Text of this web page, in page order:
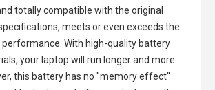
totally compatible with the original
meets or even exceeds the
With high-quality battery
your laptop will run longer and more
this battery has no "memory effect"